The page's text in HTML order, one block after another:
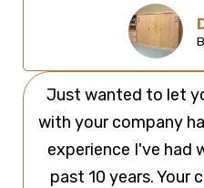
Just wanted to let
with your company
experience I've had
past 10 years. Your